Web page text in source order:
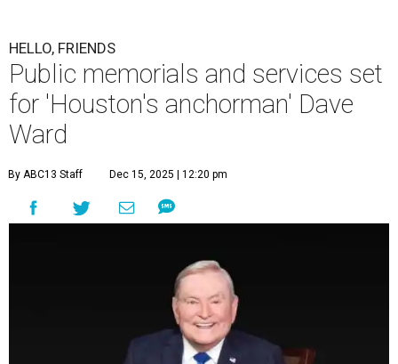
HELLO, FRIENDS
Public memorials and services set
for 'Houston's anchorman' Dave
Ward
By ABC13 Staff Dec 15, 2025 | 12:20 pm